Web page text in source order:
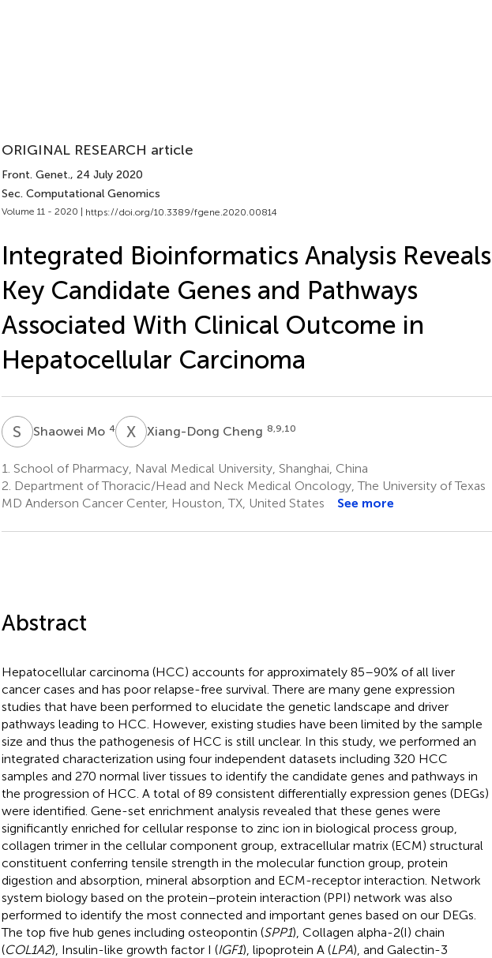
ORIGINAL RESEARCH article
Front. Genet., 24 July 2020
Sec. Computational Genomics
Volume 11 - 2020 | https://doi.org/10.3389/fgene.2020.00814
Integrated Bioinformatics Analysis Reveals
Key Candidate Genes and Pathways
Associated With Clinical Outcome in
Hepatocellular Carcinoma
S MShaowei Mo 4 XCXiang-Dong Cheng 8,9,10
1. School of Pharmacy, Naval Medical University, Shanghai, China
2. Department of Thoracic/Head and Neck Medical Oncology, The University of Texas
MD Anderson Cancer Center, Houston, TX, United States
See more
Abstract
Hepatocellular carcinoma (HCC) accounts for approximately 85–90% of all liver
cancer cases and has poor relapse-free survival. There are many gene expression
studies that have been performed to elucidate the genetic landscape and driver
pathways leading to HCC. However, existing studies have been limited by the sample
size and thus the pathogenesis of HCC is still unclear. In this study, we performed an
integrated characterization using four independent datasets including 320 HCC
samples and 270 normal liver tissues to identify the candidate genes and pathways in
the progression of HCC. A total of 89 consistent differentially expression genes (DEGs)
were identified. Gene-set enrichment analysis revealed that these genes were
significantly enriched for cellular response to zinc ion in biological process group,
collagen trimer in the cellular component group, extracellular matrix (ECM) structural
constituent conferring tensile strength in the molecular function group, protein
digestion and absorption, mineral absorption and ECM-receptor interaction. Network
system biology based on the protein–protein interaction (PPI) network was also
performed to identify the most connected and important genes based on our DEGs.
The top five hub genes including osteopontin (SPP1), Collagen alpha-2(I) chain
(COL1A2), Insulin-like growth factor I (IGF1), lipoprotein A (LPA), and Galectin-3